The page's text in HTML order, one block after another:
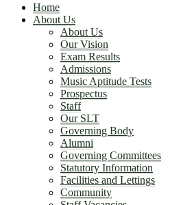
Home
About Us
About Us
Our Vision
Exam Results
Admissions
Music Aptitude Tests
Prospectus
Staff
Our SLT
Governing Body
Alumni
Governing Committees
Statutory Information
Facilities and Lettings
Community